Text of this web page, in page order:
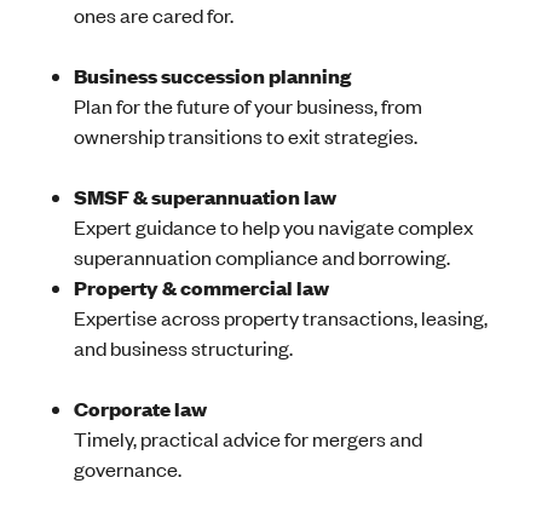
ones are cared for.
Business succession planning
Plan for the future of your business, from
ownership transitions to exit strategies.
SMSF & superannuation law
Expert guidance to help you navigate complex
superannuation compliance and borrowing.
Property & commercial law
Expertise across property transactions, leasing,
and business structuring.
Corporate law
Timely, practical advice for mergers and
governance.